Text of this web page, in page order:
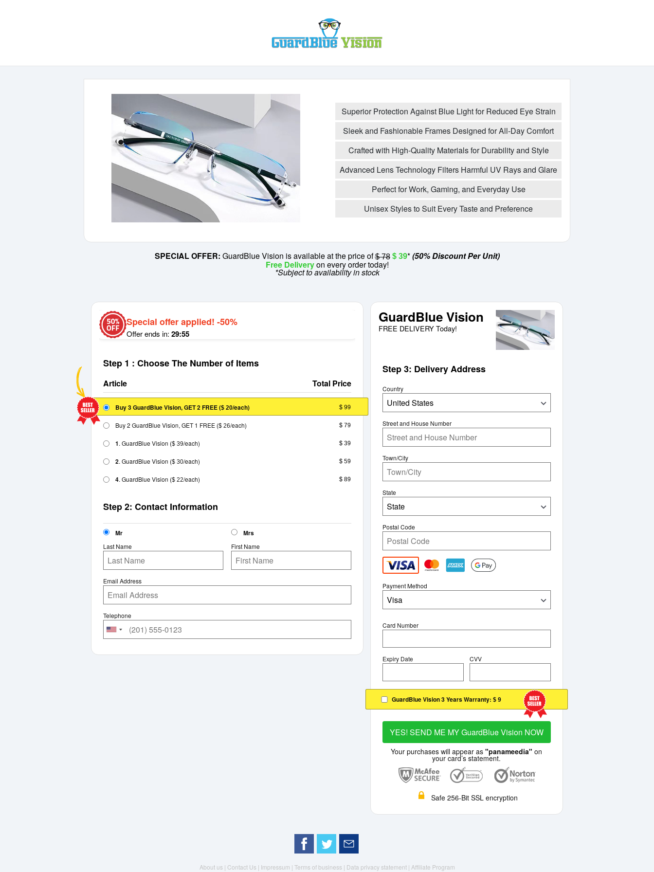
Superior Protection Against Blue Light for Reduced Eye Strain
Sleek and Fashionable Frames Designed for All-Day Comfort
Crafted with High-Quality Materials for Durability and Style
Advanced Lens Technology Filters Harmful UV Rays and Glare
Perfect for Work, Gaming, and Everyday Use
Unisex Styles to Suit Every Taste and Preference
SPECIAL OFFER: GuardBlue Vision is available at the price of$ 78 $ 39*(50% Discount Per Unit)
Free Deliveryon every order today!
*Subject to availability in stock
Special offer applied! -50%
Offer ends in: 29:55
Step 1 : Choose The Number of Items
Article Total Price
Buy 3 GuardBlue Vision, GET 2 FREE($ 20/each) $ 99
Buy 2 GuardBlue Vision, GET 1 FREE ($ 26/each) $ 79
1. GuardBlue Vision ($ 39/each) $ 39
2. GuardBlue Vision ($ 30/each) $ 59
4. GuardBlue Vision ($ 22/each) $ 89
Step 2: Contact Information
Mr Mrs
Last Name First Name
Email Address
Telephone
GuardBlue Vision
FREE DELIVERY Today!
Step 3: Delivery Address
United States
Country
Street and House Number
Town/City
State
State
Postal Code
Payment Method
Visa
Card Number
Expiry Date CVV
GuardBlue Vision 3 Years Warranty: $ 9
YES! SEND ME MY GuardBlue Vision NOW
Your purchases will appear as"panameedia" on
your card’s statement.
Safe 256-Bit SSL encryption
About us | Contact Us | Impressum | Terms of business | Data privacy statement | Affiliate Program